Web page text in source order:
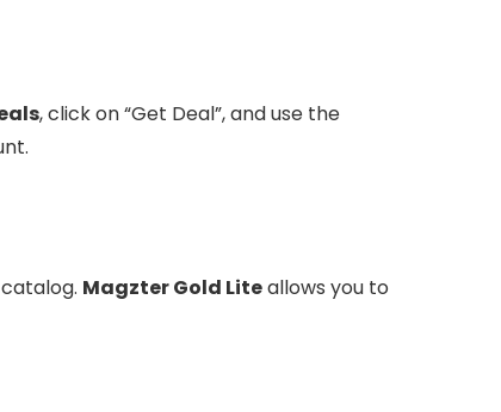
, click on “Get Deal”, and use the
Magzter Gold Liteallows you to